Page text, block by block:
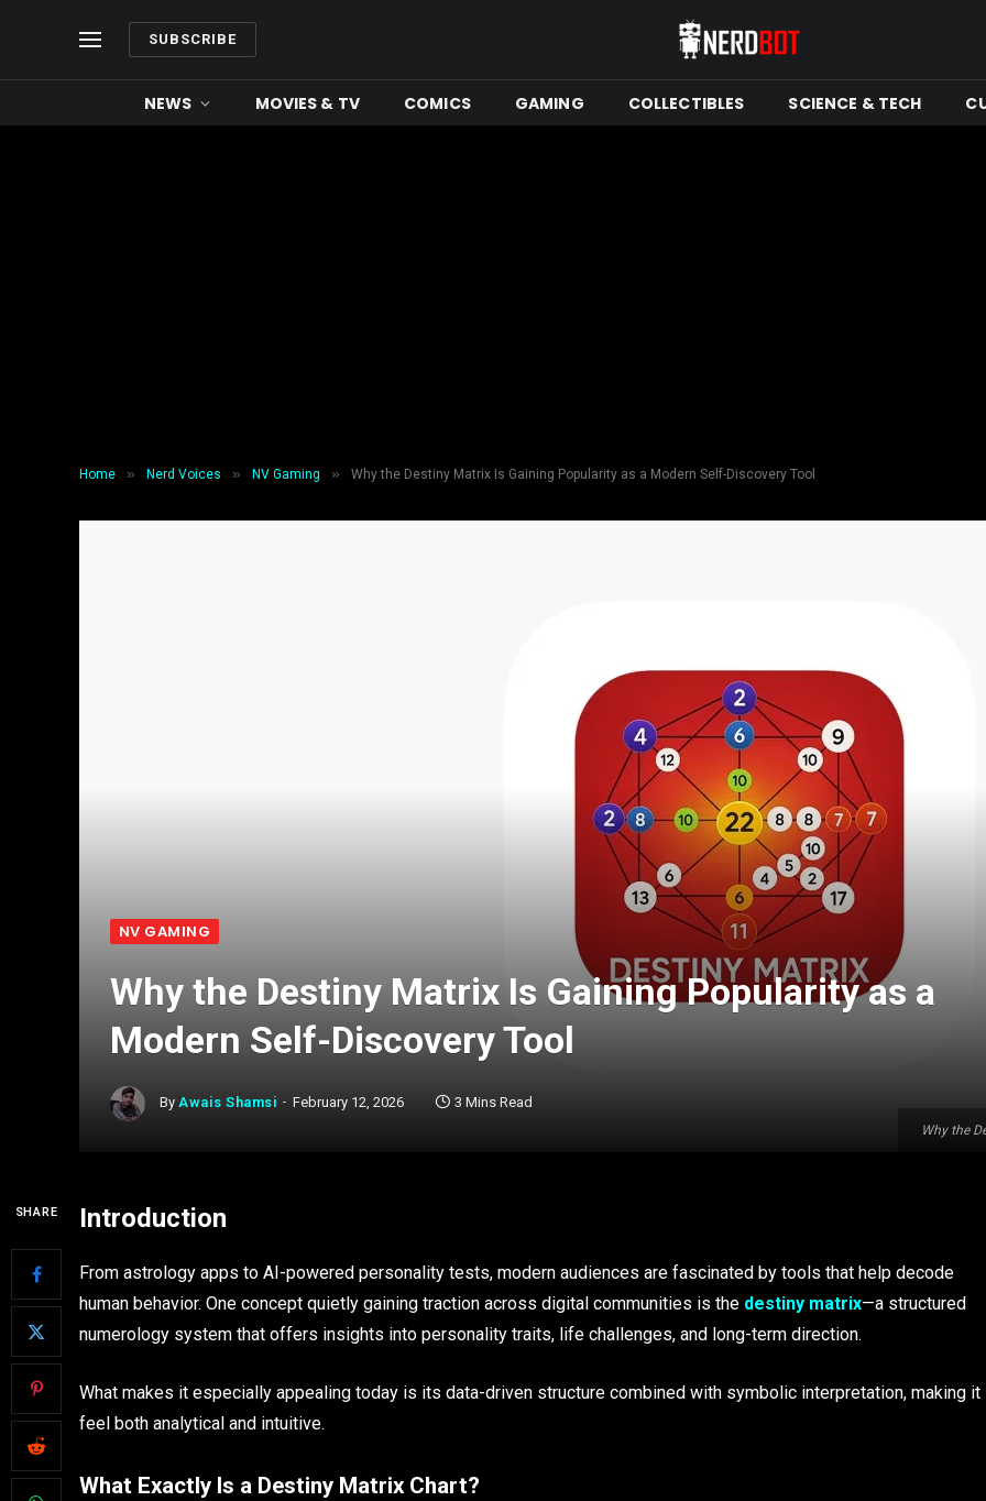
SUBSCRIBE
NEWS MOVIES & TV COMICS GAMING COLLECTIBLES SCIENCE & TECH
Home » Nerd Voices » NV Gaming » Why the Destiny Matrix Is Gaining Popularity as a Modern Self-Discovery Tool
Why the
NV GAMING
Why the Destiny Matrix Is Gaining Popularity as a
Modern Self-Discovery Tool
By Awais Shamsi February 12, 2026 3 Mins Read
SHARE Introduction
From astrology apps to AI-powered personality tests, modern audiences are fascinated by tools that help decode
human behavior. One concept quietly gaining traction across digital communities is the destiny matrix—a structured
numerology system that offers insights into personality traits, life challenges, and long-term direction.
What makes it especially appealing today is its data-driven structure combined with symbolic interpretation, making it
feel both analytical and intuitive.
What Exactly Is a Destiny Matrix Chart?